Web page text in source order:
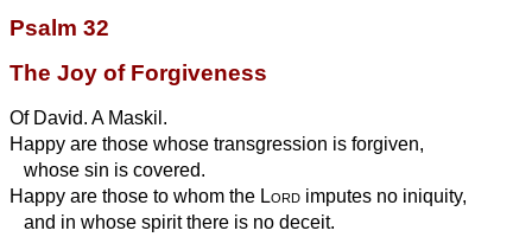
Psalm 32
The Joy of Forgiveness
Of David. A Maskil.
Happy are those whose transgression is forgiven,
whose sin is covered.
Happy are those to whom the Lord imputes no iniquity,
and in whose spirit there is no deceit.